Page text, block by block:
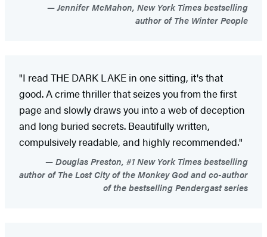
Jennifer McMahon, New York Times bestselling
author of The Winter People
"I read THE DARK LAKE in one sitting, it's that
good. A crime thriller that seizes you from the first
page and slowly draws you into a web of deception
and long buried secrets. Beautifully written,
compulsively readable, and highly recommended."
Douglas Preston, #1 New York Times bestselling
author of The Lost City of the Monkey God and co-author
of the bestselling Pendergast series